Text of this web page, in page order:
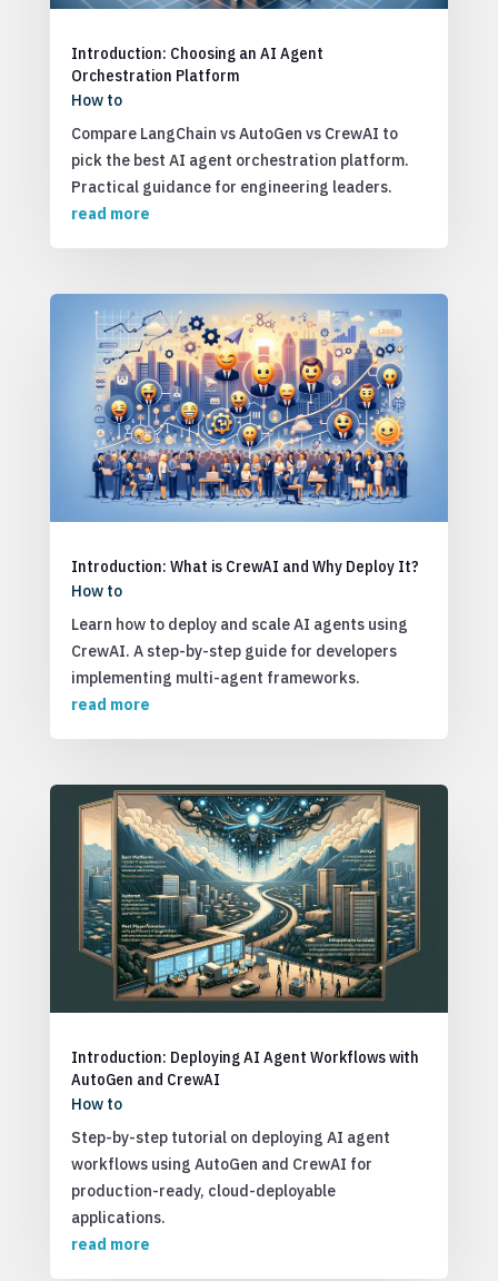
Introduction: Choosing an AI Agent
Orchestration Platform
How to
Compare LangChain vs AutoGen vs CrewAI to
pick the best AI agent orchestration platform.
Practical guidance for engineering leaders.
read more
Introduction: What is CrewAI and Why Deploy It?
How to
Learn how to deploy and scale AI agents using
CrewAI. A step-by-step guide for developers
implementing multi-agent frameworks.
read more
Introduction: Deploying AI Agent Workflows with
AutoGen and CrewAI
How to
Step-by-step tutorial on deploying AI agent
workflows using AutoGen and CrewAI for
production-ready, cloud-deployable
applications.
read more